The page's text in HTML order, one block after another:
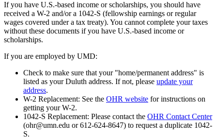
If you have U.S.-based income or scholarships, you should have
received a W-2 and/or a 1042-S (fellowship earnings or regular
wages covered under a tax treaty). You cannot complete your taxes
without these documents if you have U.S.-based income or
scholarships.
If you are employed by UMD:
Check to make sure that your "home/permanent address" is
listed as your Duluth address. If not, please update your
address.
W-2 Replacement: See the OHR website for instructions on
getting your W-2.
1042-S Replacement: Please contact the OHR Contact Center
(ohr@umn.edu or 612-624-8647) to request a duplicate 1042-
S.